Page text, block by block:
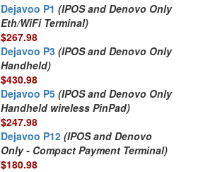
Dejavoo P1(IPOS and Denovo Only
Eth/WiFi Terminal)
$267.98
Dejavoo P3(IPOS and Denovo Only
Handheld)
$430.98
Dejavoo P5(IPOS and Denovo Only
Handheld wireless PinPad)
$247.98
Dejavoo P12(IPOS and Denovo
Only - Compact Payment Terminal)
$180.98